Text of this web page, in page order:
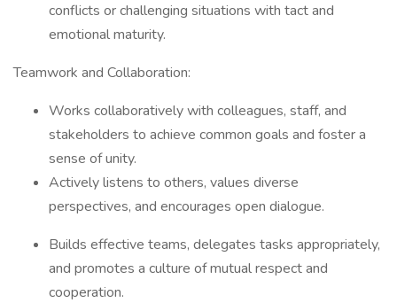
conflicts or challenging situations with tact and
emotional maturity.
Teamwork and Collaboration:
Works collaboratively with colleagues, staff, and
stakeholders to achieve common goals and foster a
sense of unity.
Actively listens to others, values diverse
perspectives, and encourages open dialogue.
Builds effective teams, delegates tasks appropriately,
and promotes a culture of mutual respect and
cooperation.